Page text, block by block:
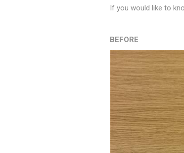
If you would like to
BEFORE